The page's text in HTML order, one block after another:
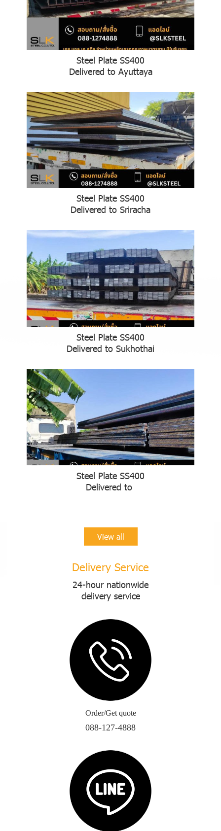
Steel Plate SS400
Delivered to Ayuttaya
Steel Plate SS400
Delivered to Sriracha
Steel Plate SS400
Delivered to Sukhothai
Steel Plate SS400
Delivered to
View all
Delivery Service
24-hour nationwide
delivery service
Order/Get quote
088-127-4888